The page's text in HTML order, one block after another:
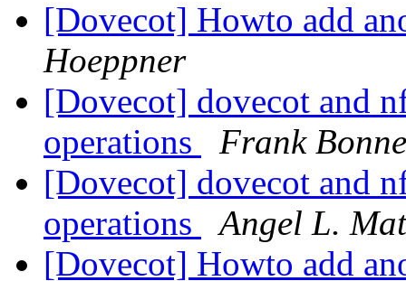
[Dovecot] Howto add
Hoeppner
[Dovecot] dovecot and
operations
Frank
[Dovecot] dovecot and
operations
Angel L.
[Dovecot] Howto add